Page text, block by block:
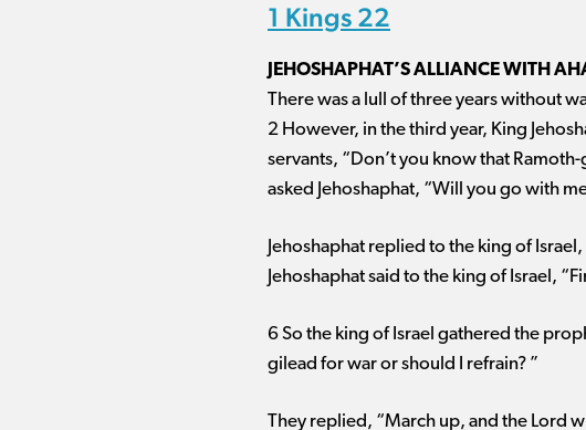
1 Kings 22
JEHOSHAPHAT’S ALLIANCE WITH
There was a lull of three years without
2 However, in the third year, King
servants, “Don’t you know that
asked Jehoshaphat, “Will you go with
Jehoshaphat replied to the king of
Jehoshaphat said to the king of Israel,
6 So the king of Israel gathered the
gilead for war or should I refrain? ”
They replied, “March up, and the Lord